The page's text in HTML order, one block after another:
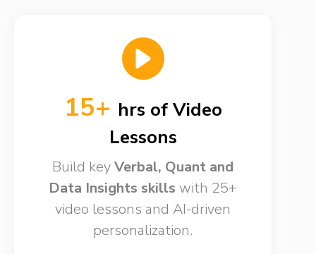
15+ hrs of Video
Lessons​
Build keyVerbal, Quant and
Data Insights skills​ with 25+
video lessons and AI-driven
personalization.